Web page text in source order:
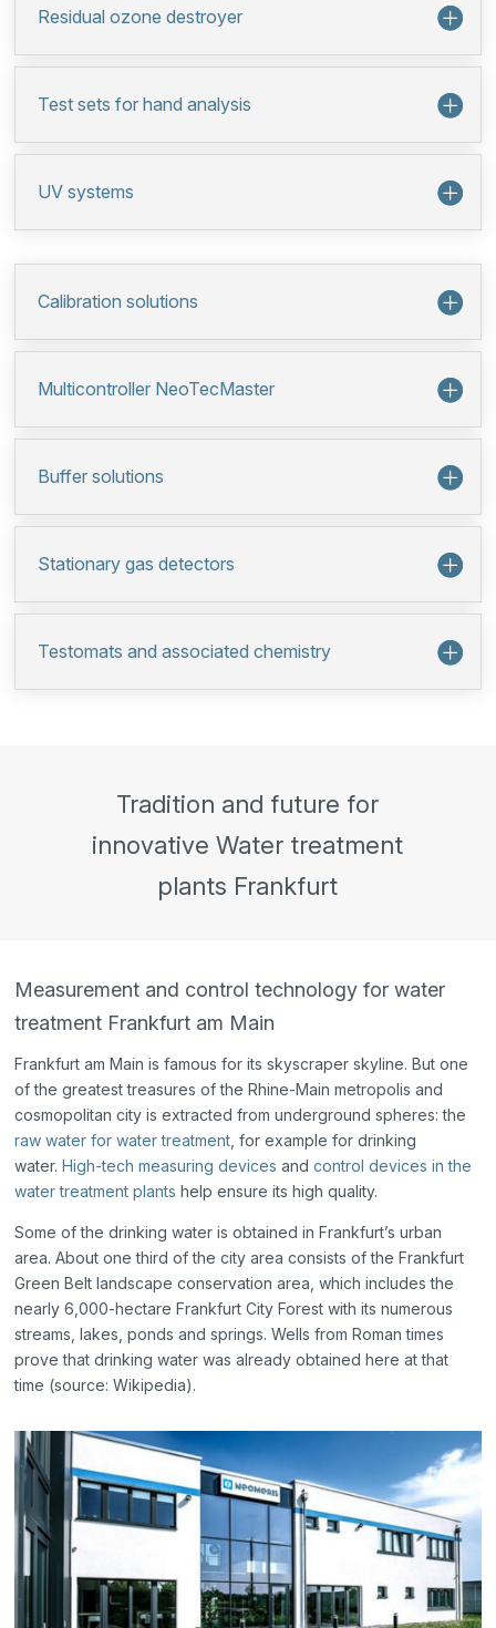
Residual ozone destroyer
Test sets for hand analysis
UV systems
Calibration solutions
Multicontroller NeoTecMaster
Buffer solutions
Stationary gas detectors
Testomats and associated chemistry
Tradition and future for
innovative Water treatment
plants Frankfurt
Measurement and control technology for water
treatment Frankfurt am Main
Frankfurt am Main is famous for its skyscraper skyline. But one
of the greatest treasures of the Rhine-Main metropolis and
cosmopolitan city is extracted from underground spheres: the
raw water for water treatment , for example for drinking
water.High-tech measuring devices andcontrol devices in the
water treatment plants help ensure its high quality.
Some of the drinking water is obtained in Frankfurt’s urban
area. About one third of the city area consists of the Frankfurt
Green Belt landscape conservation area, which includes the
nearly 6,000-hectare Frankfurt City Forest with its numerous
streams, lakes, ponds and springs. Wells from Roman times
prove that drinking water was already obtained here at that
time (source: Wikipedia).